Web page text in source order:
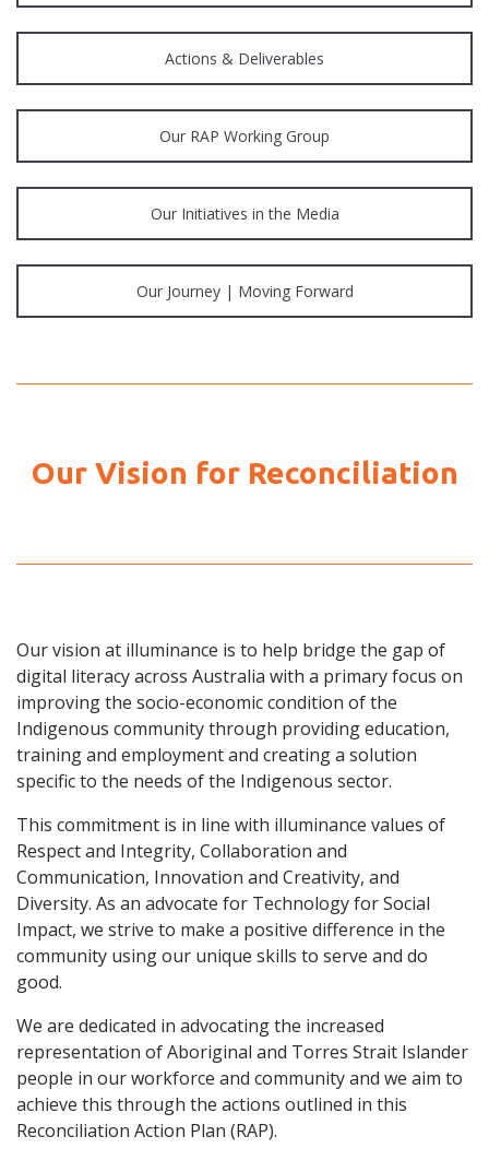
Actions & Deliverables
Our RAP Working Group
Our Initiatives in the Media
Our Journey | Moving Forward
Our Vision for Reconciliation
Our vision at illuminance is to help bridge the gap of
digital literacy across Australia with a primary focus on
improving the socio-economic condition of the
Indigenous community through providing education,
training and employment and creating a solution
specific to the needs of the Indigenous sector.
This commitment is in line with illuminance values of
Respect and Integrity, Collaboration and
Communication, Innovation and Creativity, and
Diversity. As an advocate for Technology for Social
Impact, we strive to make a positive difference in the
community using our unique skills to serve and do
good.
We are dedicated in advocating the increased
representation of Aboriginal and Torres Strait Islander
people in our workforce and community and we aim to
achieve this through the actions outlined in this
Reconciliation Action Plan (RAP).